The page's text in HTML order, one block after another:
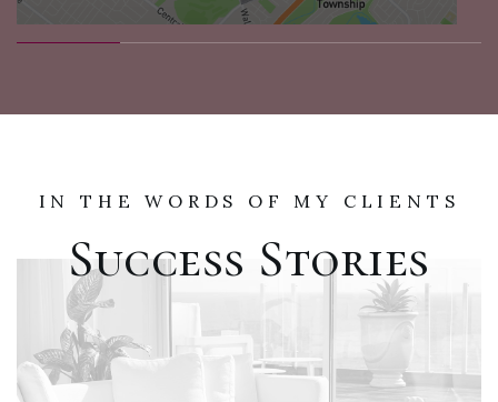
IN THE WORDS OF MY CLIENTS
Success Stories